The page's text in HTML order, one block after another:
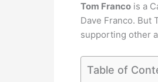
Tom Franco is a
Dave Franco. But
supporting other
Table of